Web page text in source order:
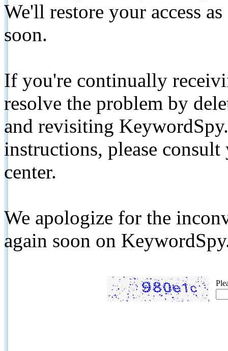
We'll restore your access
soon.
If you're continually
resolve the problem by
and revisiting
instructions, please
center.
We apologize for the
again soon on